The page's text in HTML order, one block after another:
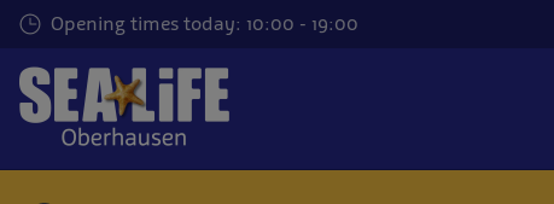
Skip
main
content
Opening times today: 10:00 - 19:00